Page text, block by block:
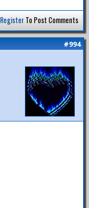
RegisterTo Post Comments
#994